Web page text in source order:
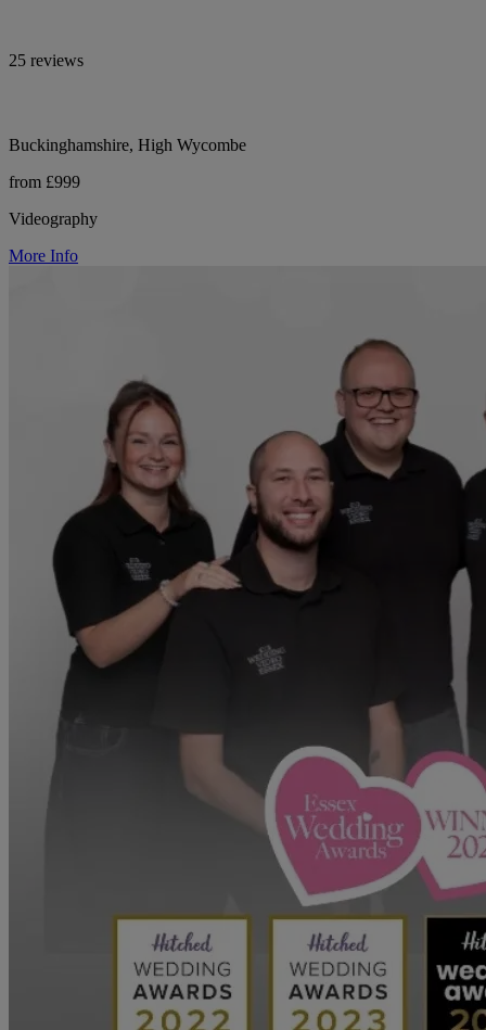
25 reviews
Buckinghamshire, High Wycombe
from £999
Videography
More Info